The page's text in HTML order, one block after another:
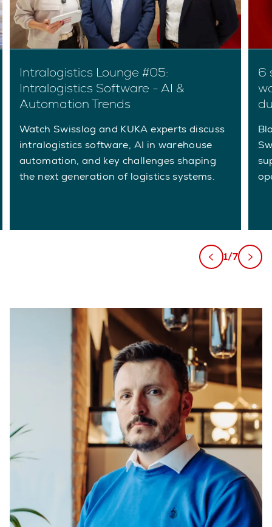
Intralogistics Lounge #05:
Intralogistics Software - AI &
Automation Trends
Watch Swisslog and KUKA experts discuss
intralogistics software, AI in warehouse
automation, and key challenges shaping
the next generation of logistics systems.
6
1/7